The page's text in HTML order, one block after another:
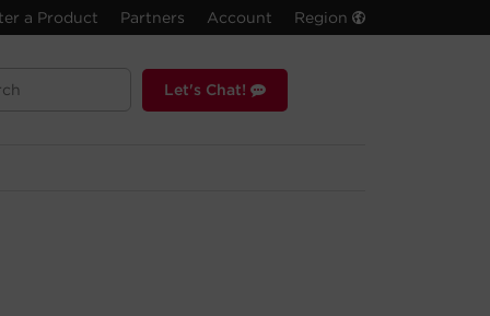
a Product Partners Account Region
Let's Chat!